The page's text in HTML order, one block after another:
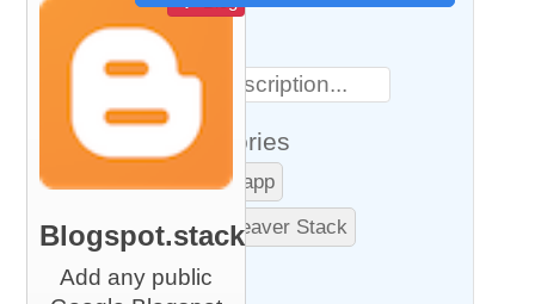
Blogspot.stack
Add any public
Search
Categories
macOS app
RapidWeaver Stack
Tags